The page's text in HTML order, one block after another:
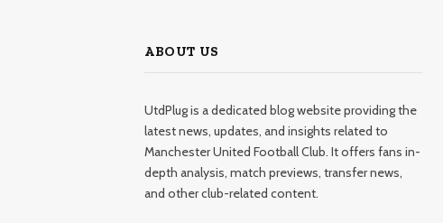
ABOUT US
UtdPlug is a dedicated blog website providing the
latest news, updates, and insights related to
Manchester United Football Club. It offers fans in-
depth analysis, match previews, transfer news,
and other club-related content.